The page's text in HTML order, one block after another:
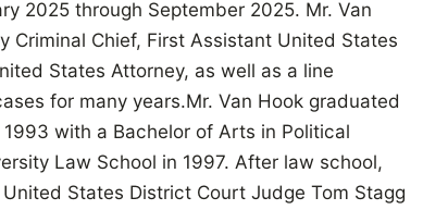
2025 through September 2025. Mr. Van
Criminal Chief, First Assistant United States
States Attorney, as well as a line
for many years.Mr. Van Hook graduated
with a Bachelor of Arts in Political
Law School in 1997. After law school,
States District Court Judge Tom Stagg